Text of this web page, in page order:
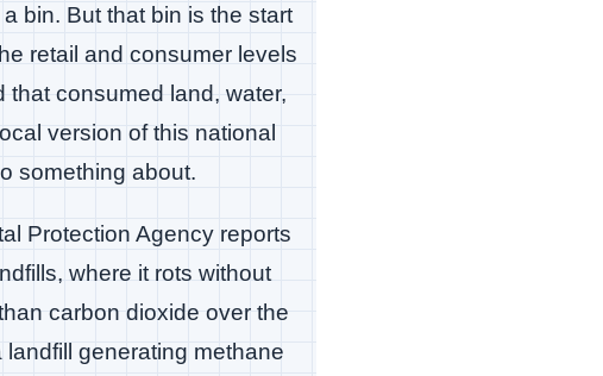
bin. But that bin is the start
retail and consumer levels
consumed land, water,
version of this national
something about.
Protection Agency reports
where it rots without
carbon dioxide over the
generating methane